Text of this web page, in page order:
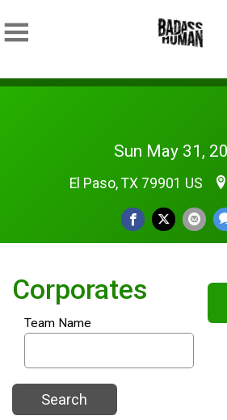
Sun May 31,
El Paso, TX 79901 US
Corporates
Team Name
Search